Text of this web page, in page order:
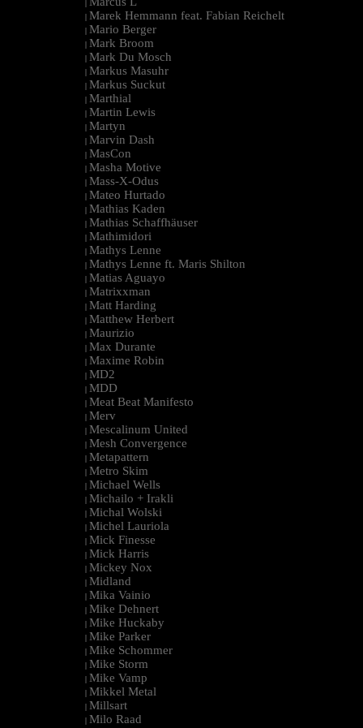
|
| Marek Hemmann feat. Fabian Reichelt
| Mario Berger
| Mark Broom
| Mark Du Mosch
| Markus Masuhr
| Markus Suckut
| Marthial
| Martin Lewis
| Martyn
| Marvin Dash
| MasCon
| Masha Motive
| Mass-X-Odus
| Mateo Hurtado
| Mathias Kaden
| Mathias Schaffhäuser
| Mathimidori
| Mathys Lenne
| Mathys Lenne ft. Maris Shilton
| Matias Aguayo
| Matrixxman
| Matt Harding
| Matthew Herbert
| Maurizio
| Max Durante
| Maxime Robin
| MD2
| MDD
| Meat Beat Manifesto
| Merv
| Mescalinum United
| Mesh Convergence
| Metapattern
| Metro Skim
| Michael Wells
| Michailo + Irakli
| Michal Wolski
| Michel Lauriola
| Mick Finesse
| Mick Harris
| Mickey Nox
| Midland
| Mika Vainio
| Mike Dehnert
| Mike Huckaby
| Mike Parker
| Mike Schommer
| Mike Storm
| Mike Vamp
| Mikkel Metal
| Millsart
| Milo Raad